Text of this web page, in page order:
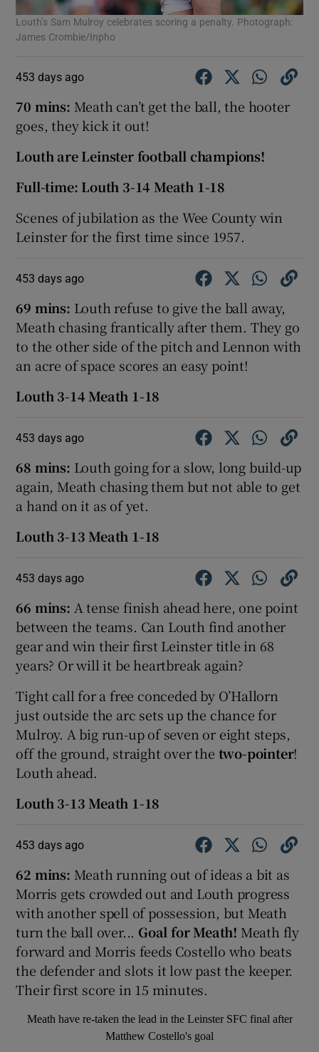
Louth’s Sam Mulroy celebrates scoring a penalty. Photograph:
James Crombie/Inpho
453 days ago
70 mins: Meath can’t get the ball, the hooter
goes, they kick it out!
Louth are Leinster football champions!
Full-time: Louth 3-14 Meath 1-18
Scenes of jubilation as the Wee County win
Leinster for the first time since 1957.
453 days ago
69 mins: Louth refuse to give the ball away,
Meath chasing frantically after them. They go
to the other side of the pitch and Lennon with
an acre of space scores an easy point!
Louth 3-14 Meath 1-18
453 days ago
68 mins: Louth going for a slow, long build-up
again, Meath chasing them but not able to get
a hand on it as of yet.
Louth 3-13 Meath 1-18
453 days ago
66 mins: A tense finish ahead here, one point
between the teams. Can Louth find another
gear and win their first Leinster title in 68
years? Or will it be heartbreak again?
Tight call for a free conceded by O’Hallorn
just outside the arc sets up the chance for
Mulroy. A big run-up of seven or eight steps,
off the ground, straight over the two-pointer!
Louth ahead.
Louth 3-13 Meath 1-18
453 days ago
62 mins: Meath running out of ideas a bit as
Morris gets crowded out and Louth progress
with another spell of possession, but Meath
turn the ball over... Goal for Meath! Meath fly
forward and Morris feeds Costello who beats
the defender and slots it low past the keeper.
Their first score in 15 minutes.
Meath have re-taken the lead in the Leinster SFC final after
Matthew Costello's goal